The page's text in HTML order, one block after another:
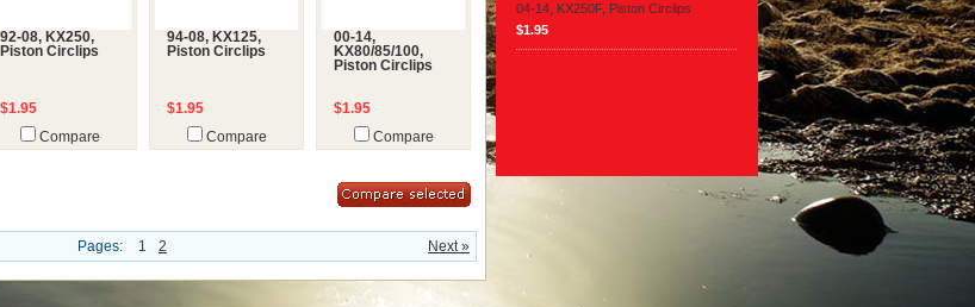
92-08, KX250,
Piston Circlips
$1.95
Compare
94-08, KX125,
Piston Circlips
$1.95
Compare
00-14,
KX80/85/100,
Piston Circlips
$1.95
Compare
Next »
Pages: 1 2
04-14, KX250F, Piston Circlips
$1.95